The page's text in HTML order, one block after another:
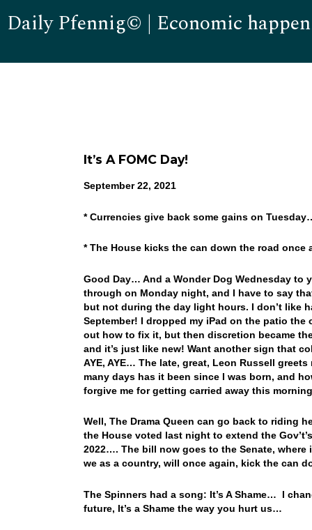
Daily Pfennig© | Economic
It’s A FOMC Day!
September 22, 2021
* Currencies give back some gains on
* The House kicks the can down the road
Good Day… And a Wonder Dog Wednesday to
through on Monday night, and I have to say
but not during the day light hours. I don’t like
September! I dropped my iPad on the patio
out how to fix it, but then discretion became
and it’s just like new! Want another sign that
AYE, AYE… The late, great, Leon Russell
many days has it been since I was born, and
forgive me for getting carried away this
Well, The Drama Queen can go back to riding
the House voted last night to extend the
2022…. The bill now goes to the Senate,
we as a country, will once again, kick the can
The Spinners had a song: It’s A Shame… I
future, It’s a Shame the way you hurt us…